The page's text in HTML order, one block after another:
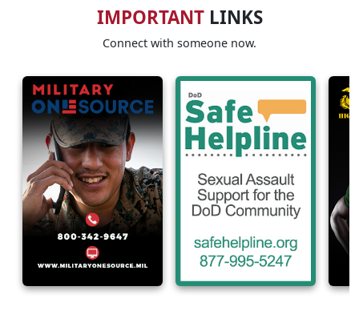
IMPORTANTLINKS
Connect with someone now.